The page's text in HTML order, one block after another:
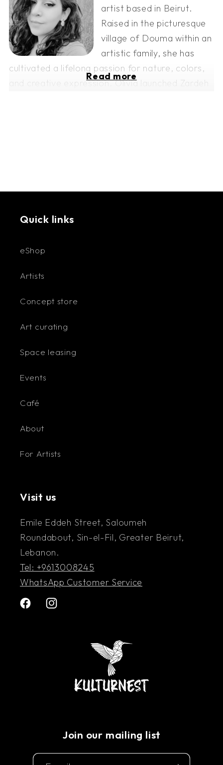
artist based in Beirut.
Raised in the picturesque
village of Douma within an
artistic family, she has
cultivated a lifelong passion for nature, colors,
and creative expression. Olivia launched Zardeh
Available Categories: Earrings, Necklaces,
metal parts are gold-plated.
Read more
Quick links
eShop
Artists
Concept store
Art curating
Space leasing
Events
Café
About
For Artists
Visit us
Emile Eddeh Street, Saloumeh
Roundabout, Sin-el-Fil, Greater Beirut,
Lebanon.
Tel: +9613008245
WhatsApp Customer Service
FacebookInstagram
Join our mailing list